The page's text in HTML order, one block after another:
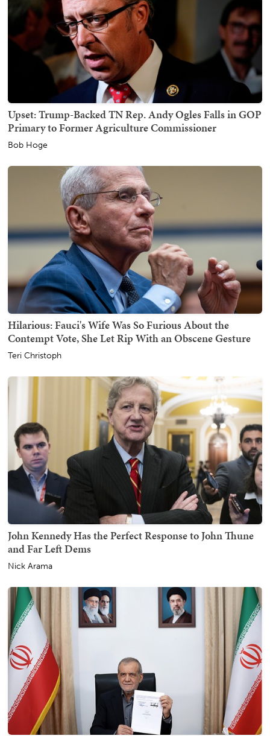
Upset: Trump-Backed TN Rep. Andy Ogles Falls in GOP
Primary to Former Agriculture Commissioner
Bob Hoge
Hilarious: Fauci's Wife Was So Furious About the
Contempt Vote, She Let Rip With an Obscene Gesture
Teri Christoph
John Kennedy Has the Perfect Response to John Thune
and Far Left Dems
Nick Arama